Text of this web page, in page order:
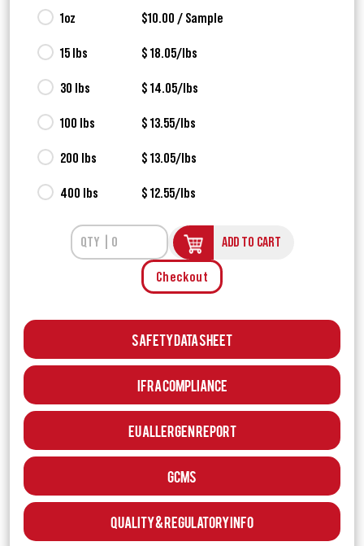
1oz $10.00 / Sample
15 lbs $ 18.05/lbs
30 lbs $ 14.05/lbs
100 lbs $ 13.55/lbs
200 lbs $ 13.05/lbs
400 lbs $ 12.55/lbs
ADD TO CART
Checkout
Safety Data Sheet
IFRA Compliance
EU Allergen Report
GCMS
Quality & Regulatory Info